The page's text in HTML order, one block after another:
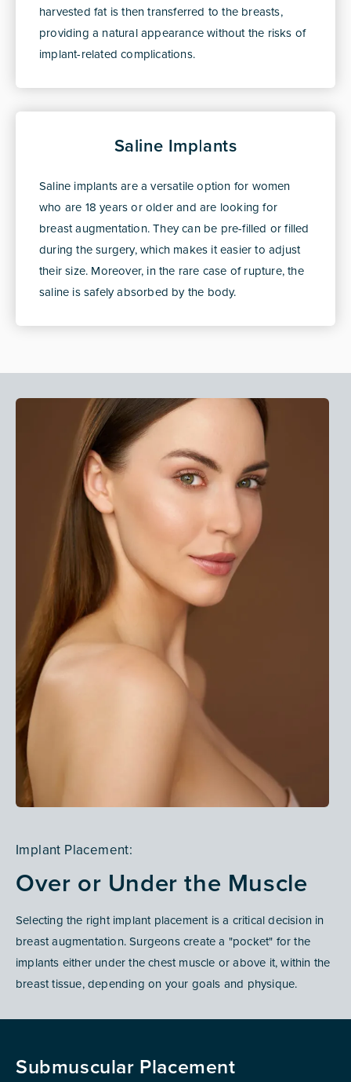
harvested fat is then transferred to the breasts,
providing a natural appearance without the risks of
implant-related complications.
Saline Implants
Saline implants are a versatile option for women
who are 18 years or older and are looking for
breast augmentation. They can be pre-filled or filled
during the surgery, which makes it easier to adjust
their size. Moreover, in the rare case of rupture, the
saline is safely absorbed by the body.
Implant Placement:
Over or Under the Muscle
Selecting the right implant placement is a critical decision in
breast augmentation. Surgeons create a "pocket" for the
implants either under the chest muscle or above it, within the
breast tissue, depending on your goals and physique.
Submuscular Placement